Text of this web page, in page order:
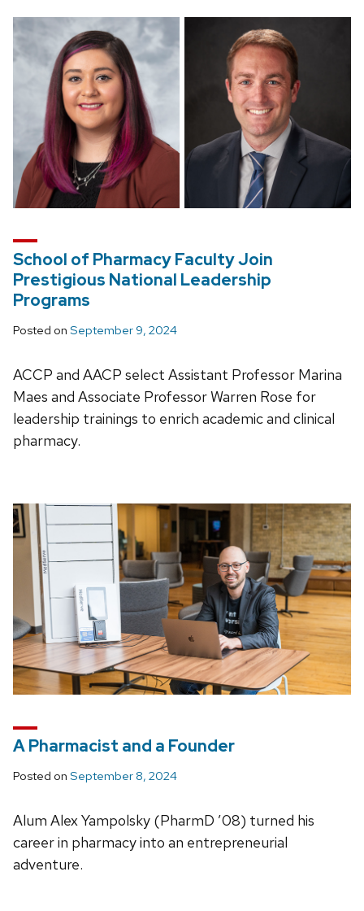
School of Pharmacy Faculty Join
Prestigious National Leadership
Programs
Posted on September 9, 2024
ACCP and AACP select Assistant Professor Marina
Maes and Associate Professor Warren Rose for
leadership trainings to enrich academic and clinical
pharmacy.
A Pharmacist and a Founder
Posted on September 8, 2024
Alum Alex Yampolsky (PharmD ’08) turned his
career in pharmacy into an entrepreneurial
adventure.